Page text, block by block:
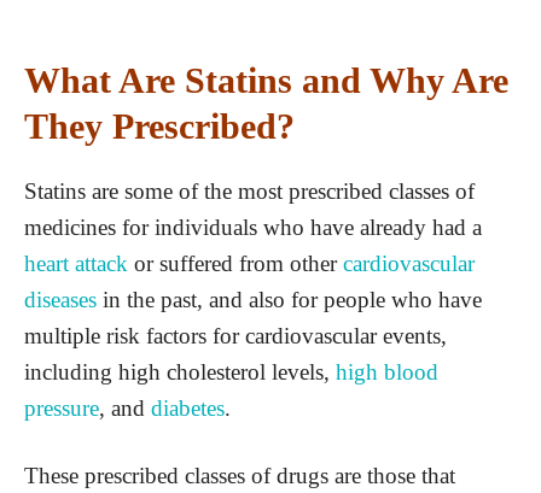
What Are Statins and Why Are
They Prescribed?
Statins are some of the most prescribed classes of
medicines for individuals who have already had a
heart attack or suffered from othercardiovascular
diseases in the past, and also for people who have
multiple risk factors for cardiovascular events,
including high cholesterol levels, high blood
pressure, and diabetes.
These prescribed classes of drugs are those that